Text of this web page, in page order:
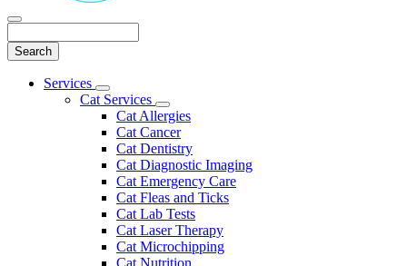
Main
Services
Toggle
Dropdown
Cat Services
Toggle
Dropdown
Cat Allergies
Cat Cancer
Cat Dentistry
Cat Diagnostic Imaging
Cat Emergency Care
Cat Fleas and Ticks
Cat Lab Tests
Cat Laser Therapy
Cat Microchipping
Cat Nutrition